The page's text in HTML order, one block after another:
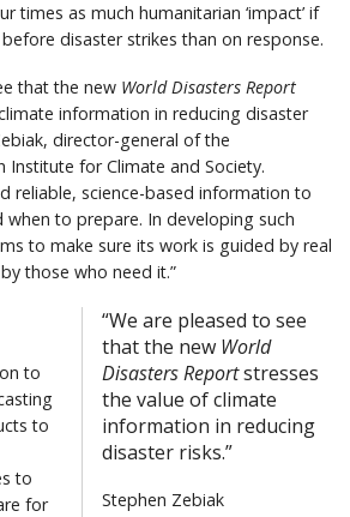
times as much humanitarian ‘impact’ if
disaster strikes than on response.
that the new World Disasters Report
information in reducing disaster
director-general of the
Institute for Climate and Society.
reliable, science-based information to
to prepare. In developing such
to make sure its work is guided by real
those who need it.”
“We are pleased to see
that the new World
Disasters Reportstresses
the value of climate
information in reducing
disaster risks.”
Stephen Zebiak
to
to
to
for